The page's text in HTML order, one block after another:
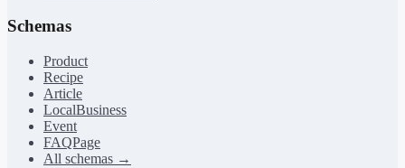
Schemas
Product
Recipe
Article
LocalBusiness
Event
FAQPage
All schemas →